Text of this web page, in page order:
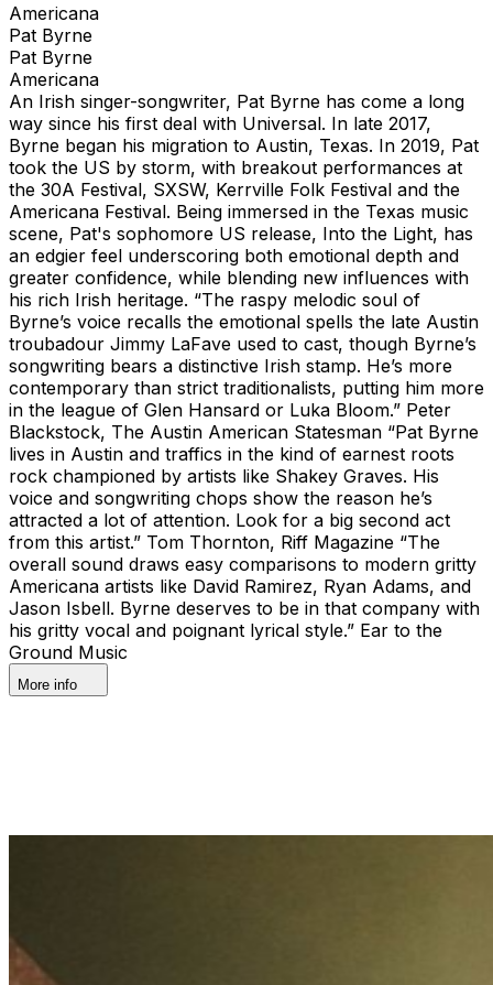
Americana
Pat Byrne
Pat Byrne
Americana
An Irish singer-songwriter, Pat Byrne has come a long
way since his first deal with Universal. In late 2017,
Byrne began his migration to Austin, Texas. In 2019, Pat
took the US by storm, with breakout performances at
the 30A Festival, SXSW, Kerrville Folk Festival and the
Americana Festival. Being immersed in the Texas music
scene, Pat's sophomore US release, Into the Light, has
an edgier feel underscoring both emotional depth and
greater confidence, while blending new influences with
his rich Irish heritage. “The raspy melodic soul of
Byrne’s voice recalls the emotional spells the late Austin
troubadour Jimmy LaFave used to cast, though Byrne’s
songwriting bears a distinctive Irish stamp. He’s more
contemporary than strict traditionalists, putting him more
in the league of Glen Hansard or Luka Bloom.” Peter
Blackstock, The Austin American Statesman “Pat Byrne
lives in Austin and traffics in the kind of earnest roots
rock championed by artists like Shakey Graves. His
voice and songwriting chops show the reason he’s
attracted a lot of attention. Look for a big second act
from this artist.” Tom Thornton, Riff Magazine “The
overall sound draws easy comparisons to modern gritty
Americana artists like David Ramirez, Ryan Adams, and
Jason Isbell. Byrne deserves to be in that company with
his gritty vocal and poignant lyrical style.” Ear to the
Ground Music
More info